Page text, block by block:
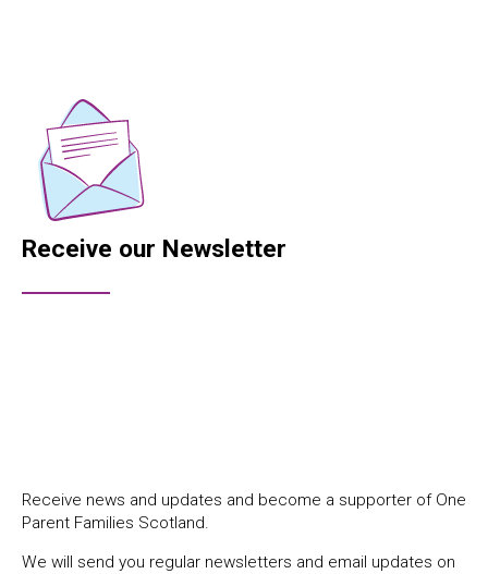
Receive our Newsletter
Receive news and updates and become a supporter of One
Parent Families Scotland.
We will send you regular newsletters and email updates on